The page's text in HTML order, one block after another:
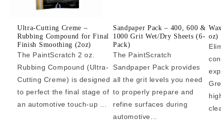
Ultra-Cutting Creme –
Rubbing Compound for Final
Finish Smoothing (2oz)
The PaintScratch 2 oz.
Rubbing Compound (Ultra-
Cutting Creme) is designed
to perfect the final stage of
an automotive touch-up ...
Sandpaper Pack – 400, 600 &
1000 Grit Wet/Dry Sheets (6-
Pack)
The PaintScratch
Sandpaper Pack provides
all the grit levels you need
to properly prepare and
refine surfaces during
automotive...
oz)